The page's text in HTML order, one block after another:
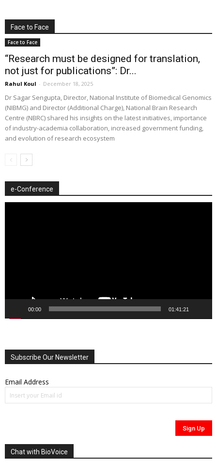
Face to Face
Face to Face
“Research must be designed for translation,
not just for publications”: Dr...
Rahul Koul - December 18, 2025
Dr Sagar Sengupta, Director, National Institute of Biomedical Genomics
(NIBMG) and Director (Additional Charge), National Brain Research
Centre (NBRC) shared his insights on the latest initiatives, importance
of industry-academia collaboration, increased government funding,
and evolution of research ecosystem
e-Conference
00:00 01:41:21
Subscribe Our Newsletter
Email Address
Chat with BioVoice